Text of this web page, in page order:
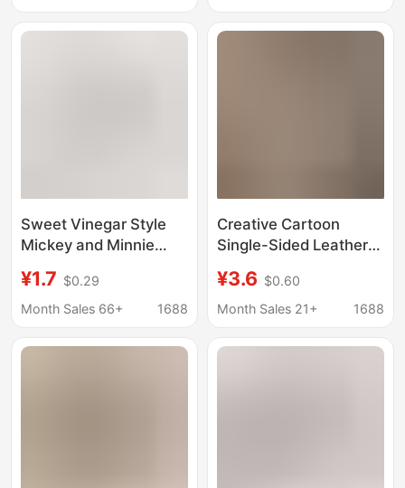
Sweet Vinegar Style
Mickey and Minnie
Keychain Men and
Women Exquisite Bag
Wholesale
¥1.7 $0.29
Month Sales 66+
1688
Creative Cartoon
Single-Sided Leather
Keychain Cute Pu
Piece Qiqi Nini
Women's Accessories
¥3.6 $0.60
Month Sales 21+
1688